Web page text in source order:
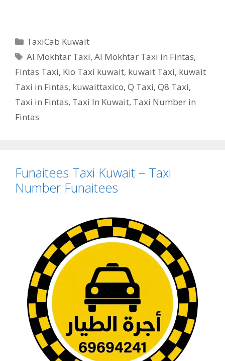
Categories
TaxiCab Kuwait
Tags
Al Mokhtar Taxi,Al Mokhtar Taxi in Fintas,
Fintas Taxi, Kio Taxi kuwait, kuwait Taxi, kuwait
Taxi in Fintas, kuwaittaxico, Q Taxi, ‎Q8 Taxi,
Taxi in Fintas, Taxi In Kuwait, Taxi Number in
Fintas
Funaitees Taxi Kuwait – Taxi
Number Funaitees